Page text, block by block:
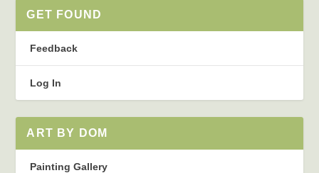
GET FOUND
Feedback
Log In
ART BY DOM
Painting Gallery